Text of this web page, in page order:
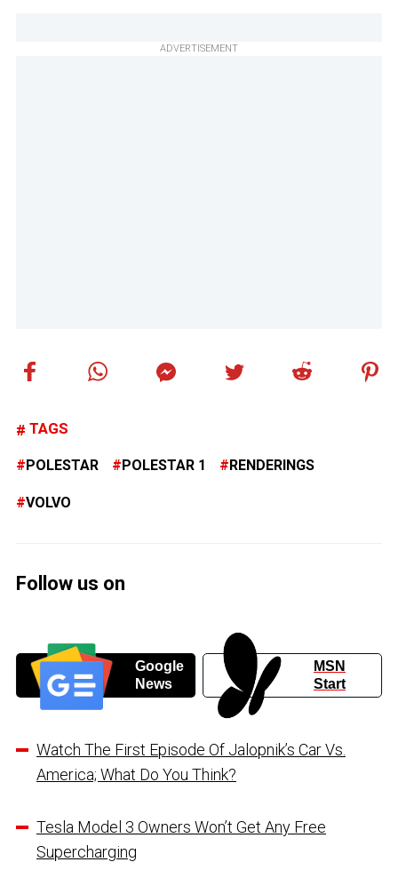
ADVERTISEMENT
TAGS
POLESTAR POLESTAR 1 RENDERINGS
VOLVO
Follow us on
Google
News
MSN
Start
Watch The First Episode Of Jalopnik’s Car Vs.
America; What Do You Think?
Tesla Model 3 Owners Won’t Get Any Free
Supercharging